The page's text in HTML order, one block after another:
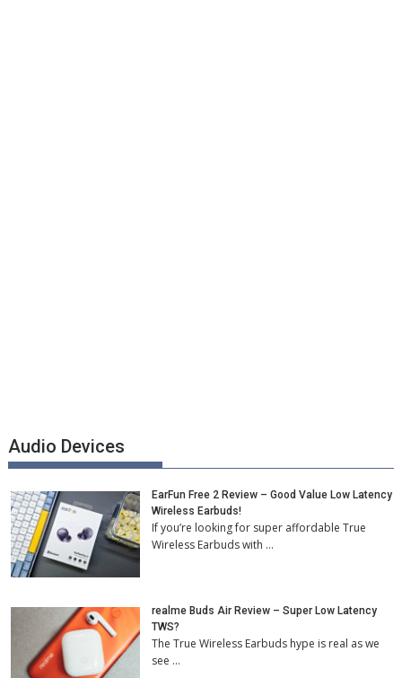
Audio Devices
EarFun Free 2 Review – Good Value Low Latency
Wireless Earbuds!
If you’re looking for super affordable True
Wireless Earbuds with …
realme Buds Air Review – Super Low Latency
TWS?
The True Wireless Earbuds hype is real as we
see …